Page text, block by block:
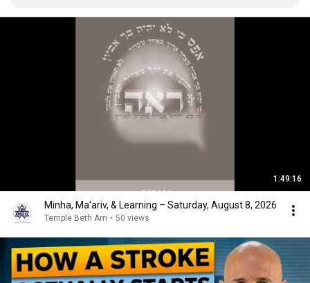
1:49:16
Minha, Ma'ariv, & Learning – Saturday, August 8, 2026
Temple Beth Am • 50 views